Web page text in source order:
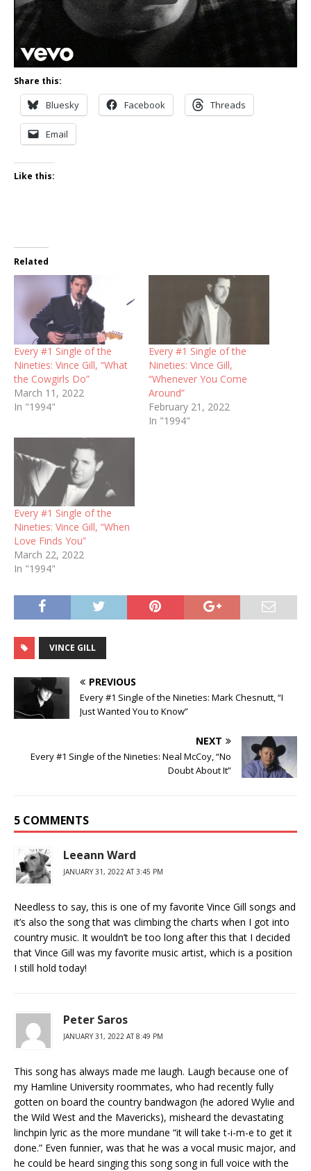
Share this:
Bluesky Facebook Threads
Email
Like this:
Related
Every #1 Single of the
Nineties: Vince Gill, “What
the Cowgirls Do”
March 11, 2022
In "1994"
Every #1 Single of the
Nineties: Vince Gill,
“Whenever You Come
Around”
February 21, 2022
In "1994"
Every #1 Single of the
Nineties: Vince Gill, “When
Love Finds You”
March 22, 2022
In "1994"
VINCE GILL
PREVIOUS
Every #1 Single of the Nineties: Mark Chesnutt, “I
Just Wanted You to Know”
NEXT
Every #1 Single of the Nineties: Neal McCoy, “No
Doubt About It”
5 COMMENTS
Leeann Ward
JANUARY 31, 2022 AT 3:45 PM
Needless to say, this is one of my favorite Vince Gill songs and
it’s also the song that was climbing the charts when I got into
country music. It wouldn’t be too long after this that I decided
that Vince Gill was my favorite music artist, which is a position
I still hold today!
Peter Saros
JANUARY 31, 2022 AT 8:49 PM
This song has always made me laugh. Laugh because one of
my Hamline University roommates, who had recently fully
gotten on board the country bandwagon (he adored Wylie and
the Wild West and the Mavericks), misheard the devastating
linchpin lyric as the more mundane “it will take t-i-m-e to get it
done.” Even funnier, was that he was a vocal music major, and
he could be heard singing this song song in full voice with the